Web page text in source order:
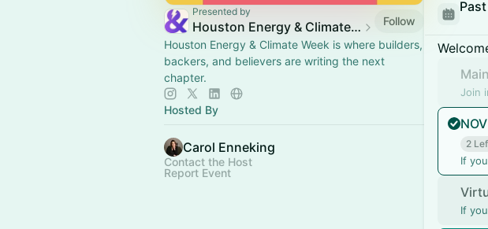
Presented by
Houston Energy & Climate Week
Follow
Houston Energy & Climate Week is where builders,
backers, and believers are writing the next
chapter.
Hosted By
Carol Enneking
Contact the Host
Report Event
Join
2
If
If